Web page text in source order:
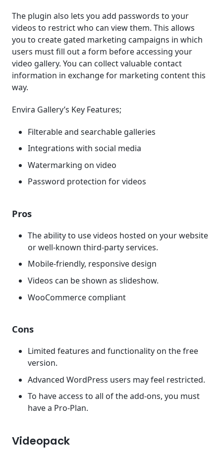
The plugin also lets you add passwords to your
videos to restrict who can view them. This allows
you to create gated marketing campaigns in which
users must fill out a form before accessing your
video gallery. You can collect valuable contact
information in exchange for marketing content this
way.
Envira Gallery’s Key Features;
Filterable and searchable galleries
Integrations with social media
Watermarking on video
Password protection for videos
Pros
The ability to use videos hosted on your website
or well-known third-party services.
Mobile-friendly, responsive design
Videos can be shown as slideshow.
WooCommerce compliant
Cons
Limited features and functionality on the free
version.
Advanced WordPress users may feel restricted.
To have access to all of the add-ons, you must
have a Pro-Plan.
Videopack